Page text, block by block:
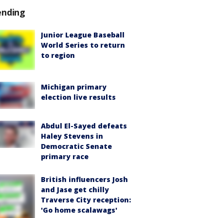
Junior League Baseball
World Series to return
to region
Michigan primary
election live results
Abdul El-Sayed defeats
Haley Stevens in
Democratic Senate
primary race
British influencers Josh
and Jase get chilly
Traverse City reception:
'Go home scalawags'